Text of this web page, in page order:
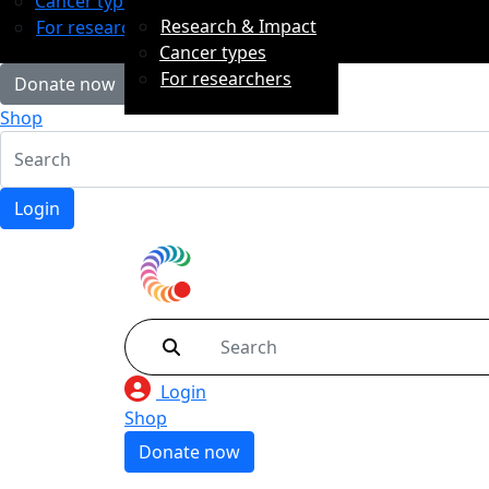
For researchers
Donate now
Shop
Login
Research & Impact
Cancer types
For researchers
Login
Shop
Donate now